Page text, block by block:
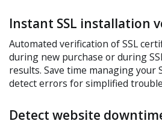
Instant SSL installation
Automated verification of SSL
during new purchase or during
results. Save time managing your
detect errors for simplified
Detect website